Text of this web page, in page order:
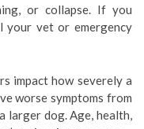
or collapse. If you
your vet or emergency
impact how severely a
worse symptoms from
larger dog. Age, health,